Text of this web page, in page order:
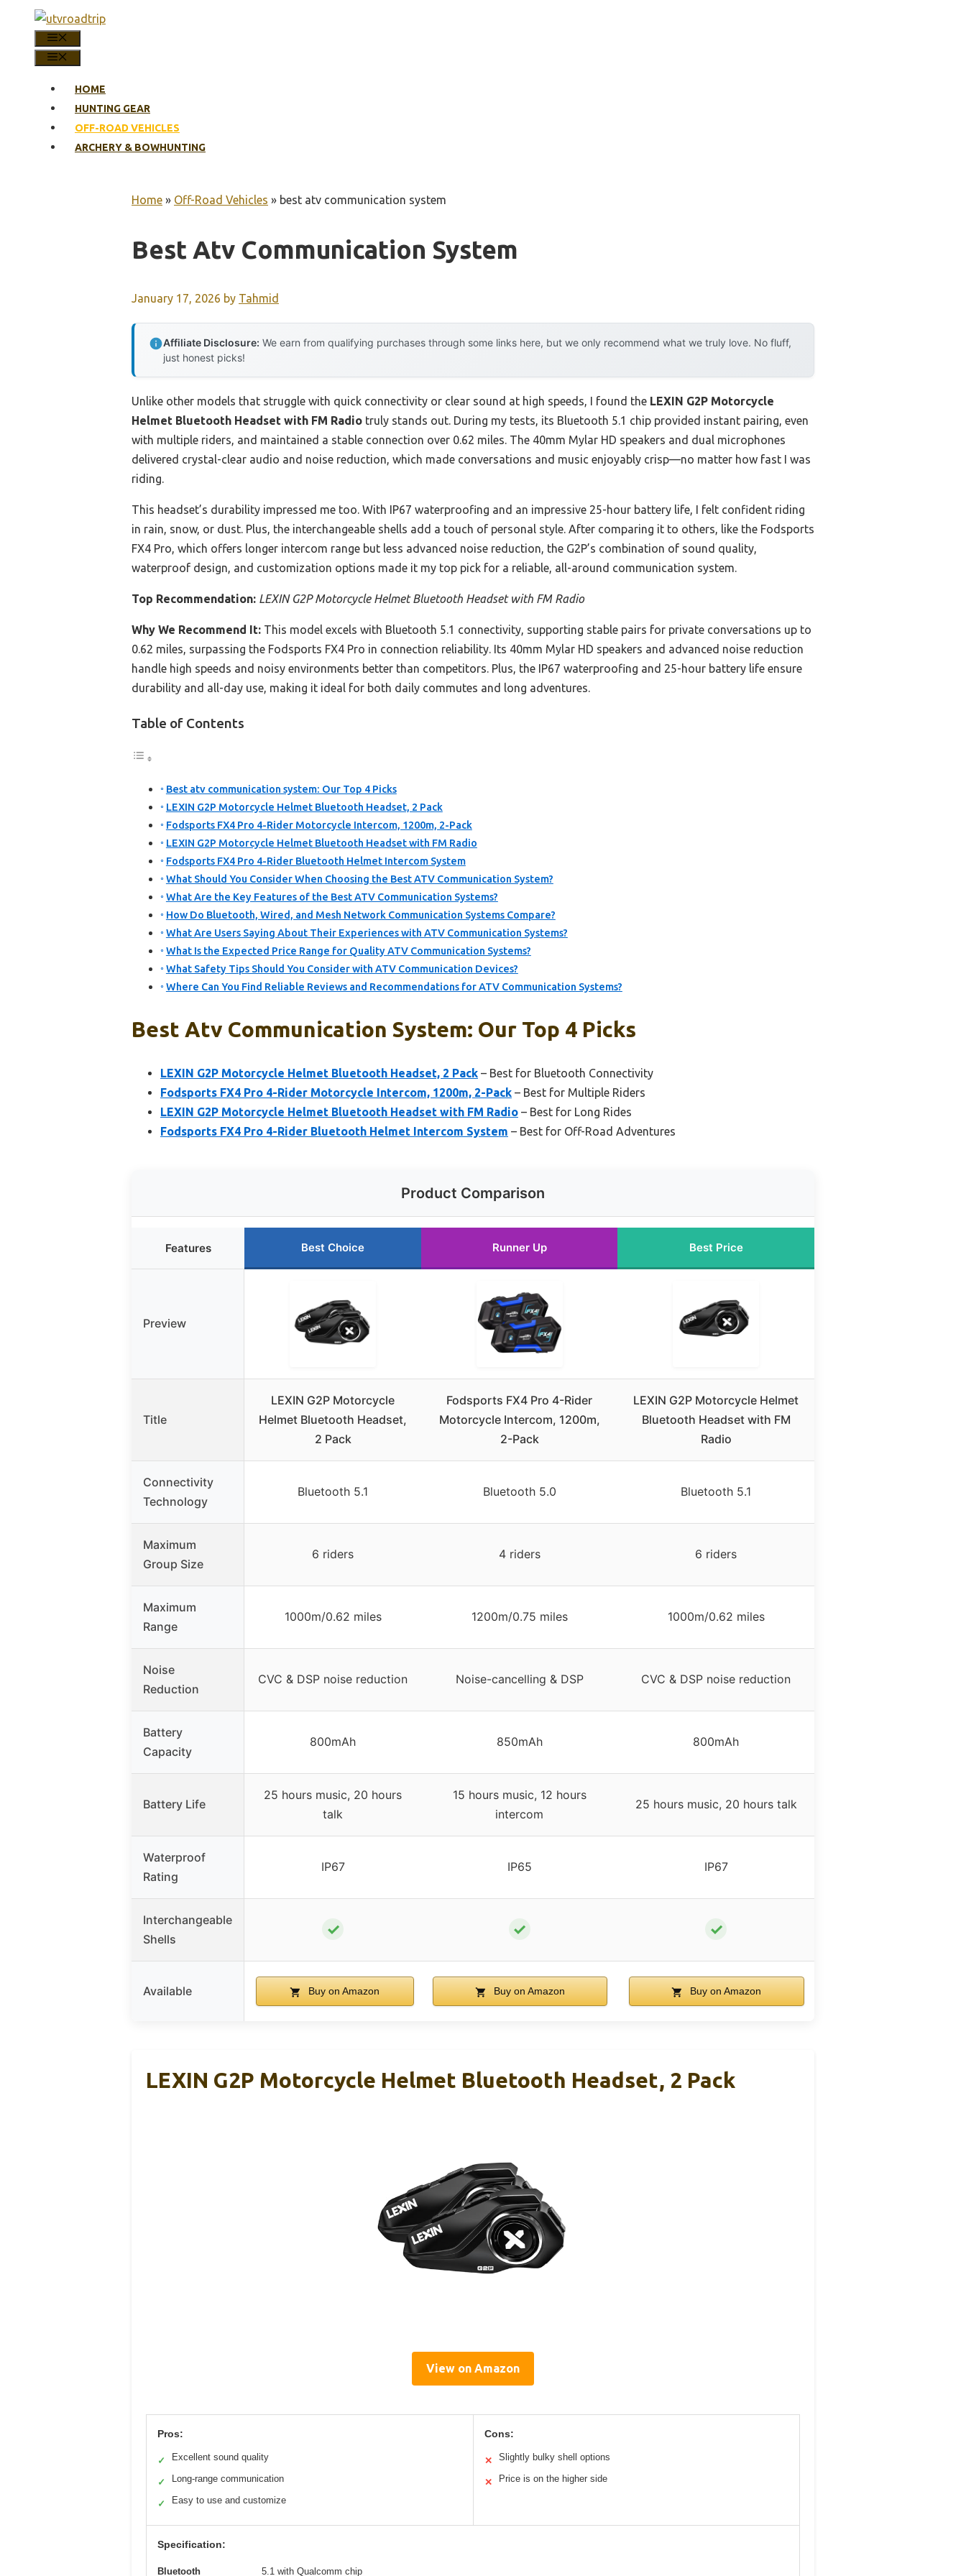
content
HOME
HUNTING GEAR
OFF-ROAD VEHICLES
ARCHERY & BOWHUNTING
Home » Off-Road Vehicles » best atv communication system
Best Atv Communication System
January 17, 2026 by Tahmid
Affiliate Disclosure: We earn from qualifying purchases through some links here, but we only recommend what we truly love. No fluff,
just honest picks!
Unlike other models that struggle with quick connectivity or clear sound at high speeds, I found the LEXIN G2P Motorcycle
Helmet Bluetooth Headset with FM Radio truly stands out. During my tests, its Bluetooth 5.1 chip provided instant pairing, even
with multiple riders, and maintained a stable connection over 0.62 miles. The 40mm Mylar HD speakers and dual microphones
delivered crystal-clear audio and noise reduction, which made conversations and music enjoyably crisp—no matter how fast I was
riding.
This headset’s durability impressed me too. With IP67 waterproofing and an impressive 25-hour battery life, I felt confident riding
in rain, snow, or dust. Plus, the interchangeable shells add a touch of personal style. After comparing it to others, like the Fodsports
FX4 Pro, which offers longer intercom range but less advanced noise reduction, the G2P’s combination of sound quality,
waterproof design, and customization options made it my top pick for a reliable, all-around communication system.
Top Recommendation: LEXIN G2P Motorcycle Helmet Bluetooth Headset with FM Radio
Why We Recommend It: This model excels with Bluetooth 5.1 connectivity, supporting stable pairs for private conversations up to
0.62 miles, surpassing the Fodsports FX4 Pro in connection reliability. Its 40mm Mylar HD speakers and advanced noise reduction
handle high speeds and noisy environments better than competitors. Plus, the IP67 waterproofing and 25-hour battery life ensure
durability and all-day use, making it ideal for both daily commutes and long adventures.
Table of Contents
Best atv communication system: Our Top 4 Picks
LEXIN G2P Motorcycle Helmet Bluetooth Headset, 2 Pack
Fodsports FX4 Pro 4-Rider Motorcycle Intercom, 1200m, 2-Pack
LEXIN G2P Motorcycle Helmet Bluetooth Headset with FM Radio
Fodsports FX4 Pro 4-Rider Bluetooth Helmet Intercom System
What Should You Consider When Choosing the Best ATV Communication System?
What Are the Key Features of the Best ATV Communication Systems?
How Do Bluetooth, Wired, and Mesh Network Communication Systems Compare?
What Are Users Saying About Their Experiences with ATV Communication Systems?
What Is the Expected Price Range for Quality ATV Communication Systems?
What Safety Tips Should You Consider with ATV Communication Devices?
Where Can You Find Reliable Reviews and Recommendations for ATV Communication Systems?
Best Atv Communication System: Our Top 4 Picks
LEXIN G2P Motorcycle Helmet Bluetooth Headset, 2 Pack – Best for Bluetooth Connectivity
Fodsports FX4 Pro 4-Rider Motorcycle Intercom, 1200m, 2-Pack – Best for Multiple Riders
LEXIN G2P Motorcycle Helmet Bluetooth Headset with FM Radio – Best for Long Rides
Fodsports FX4 Pro 4-Rider Bluetooth Helmet Intercom System – Best for Off-Road Adventures
Product Comparison
Features Best Choice Runner Up Best Price
Preview
Title
LEXIN G2P Motorcycle
Helmet Bluetooth Headset,
2 Pack
Fodsports FX4 Pro 4-Rider
Motorcycle Intercom, 1200m,
2-Pack
LEXIN G2P Motorcycle Helmet
Bluetooth Headset with FM
Radio
Connectivity
Technology
Bluetooth 5.1 Bluetooth 5.0 Bluetooth 5.1
Maximum
Group Size
6 riders 4 riders 6 riders
Maximum
Range
1000m/0.62 miles 1200m/0.75 miles 1000m/0.62 miles
Noise
Reduction
CVC & DSP noise reduction Noise-cancelling & DSP CVC & DSP noise reduction
Battery
Capacity
800mAh 850mAh 800mAh
Battery Life
25 hours music, 20 hours
talk
15 hours music, 12 hours
intercom
25 hours music, 20 hours talk
Waterproof
Rating
IP67 IP65 IP67
Interchangeable
Shells
✓ ✓ ✓
Available Buy on Amazon Buy on Amazon Buy on Amazon
LEXIN G2P Motorcycle Helmet Bluetooth Headset, 2 Pack
View on Amazon
Pros:
✓ Excellent sound quality
✓ Long-range communication
✓ Easy to use and customize
Cons:
✕ Slightly bulky shell options
✕ Price is on the higher side
Specification:
Bluetooth 5.1 with Qualcomm chip